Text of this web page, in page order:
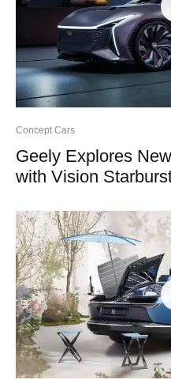
Concept Cars
Geely Explores
with Vision